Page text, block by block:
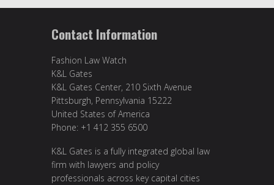
Contact Information
Fashion Law Watch
K&L Gates
K&L Gates Center, 210 Sixth Avenue
Pittsburgh, Pennsylvania 15222
United States of America
Phone: +1 412 355 6500
K&L Gates is a fully integrated global law
firm with lawyers and policy
professionals across key capital cities